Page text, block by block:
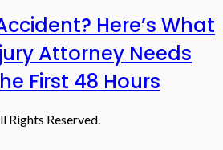
Here’s What
Attorney Needs
First 48 Hours
Rights Reserved.